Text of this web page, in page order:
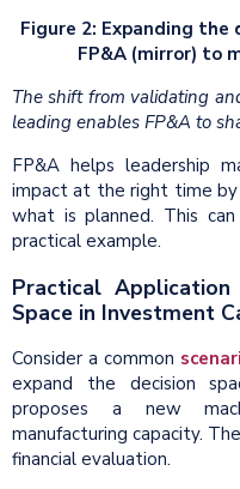
Figure 2: Expanding
FP&A (mirror) to
The shift from validating
leading enables FP&A to
FP&A helps leadership
impact at the right time
what is planned. This
practical example.
Practical
Space in Investment
Consider a common
expand the decision
proposes a new
manufacturing capacity.
financial evaluation.